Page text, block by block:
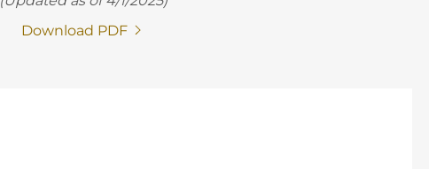
Download PDF